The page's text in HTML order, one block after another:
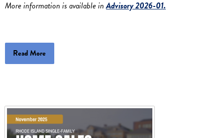
More information is available inAdvisory 2026-01.
Read More